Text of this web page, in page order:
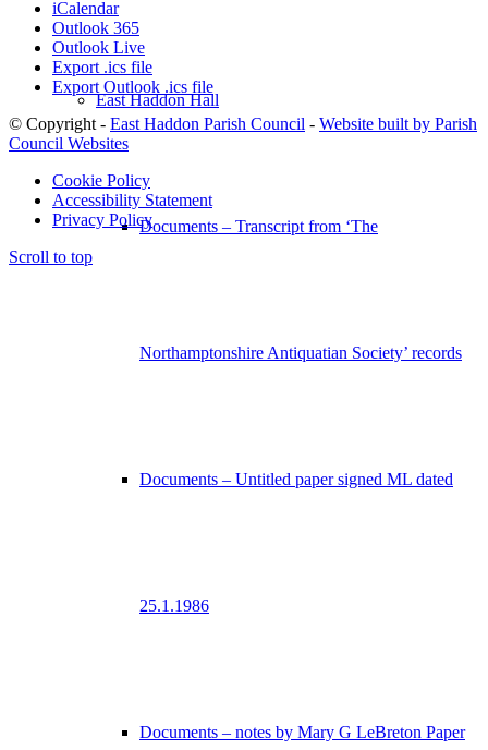
East Haddon Hall
Documents – Transcript from ‘The
Northamptonshire Antiquatian Society’ records
Documents – Untitled paper signed ML dated
25.1.1986
Documents – notes by Mary G LeBreton Paper
iCalendar
Outlook 365
Outlook Live
Export .ics file
Export Outlook .ics file
© Copyright - East Haddon Parish Council - Website built by Parish
Council Websites
Cookie Policy
Accessibility Statement
Privacy Policy
Scroll to top